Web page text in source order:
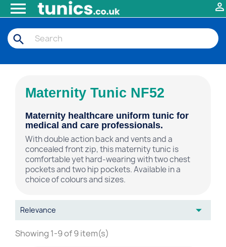
 
search
Maternity Tunic NF52
Maternity healthcare uniform tunic for
medical and care professionals.
With double action back and vents and a
concealed front zip, this maternity tunic is
comfortable yet hard-wearing with two chest
pockets and two hip pockets. Available in a
choice of colours and sizes.
Relevance 
Showing 1-9 of 9 item(s)